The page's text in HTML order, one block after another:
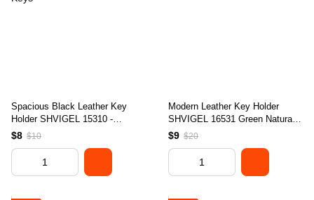
Spacious Black Leather Key
Holder SHVIGEL 15310 -
Durable Natural Leather for Keys
$8 $10
Modern Leather Key Holder
SHVIGEL 16531 Green Natural
Leather for Keys
$9 $20